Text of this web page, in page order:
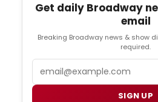
Get daily Broadway
email
Breaking Broadway news & show
required.
SIGN UP